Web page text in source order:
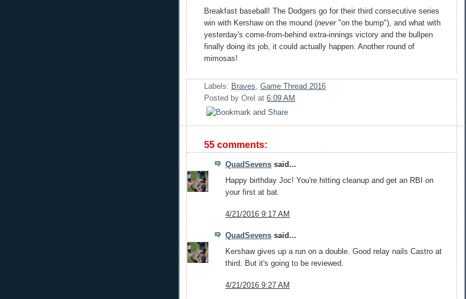
Breakfast baseball! The Dodgers go for their third consecutive series
win with Kershaw on the mound (never"on the bump"), and what with
yesterday's come-from-behind extra-innings victory and the bullpen
finally doing its job, it could actually happen. Another round of
mimosas!
Labels: Braves, Game Thread 2016
Posted by Orel at 6:09 AM
55 comments:
QuadSevens said...
Happy birthday Joc! You're hitting cleanup and get an RBI on
your first at bat.
4/21/2016 9:17 AM
QuadSevens said...
Kershaw gives up a run on a double. Good relay nails Castro at
third. But it's going to be reviewed.
4/21/2016 9:27 AM